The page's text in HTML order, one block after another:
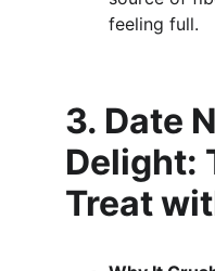
feeling full.
3. Date
Delight:
Treat